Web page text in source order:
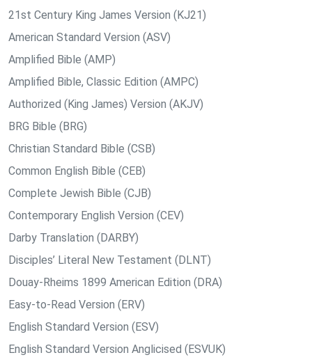
21st Century King James Version (KJ21)
American Standard Version (ASV)
Amplified Bible (AMP)
Amplified Bible, Classic Edition (AMPC)
Authorized (King James) Version (AKJV)
BRG Bible (BRG)
Christian Standard Bible (CSB)
Common English Bible (CEB)
Complete Jewish Bible (CJB)
Contemporary English Version (CEV)
Darby Translation (DARBY)
Disciples’ Literal New Testament (DLNT)
Douay-Rheims 1899 American Edition (DRA)
Easy-to-Read Version (ERV)
English Standard Version (ESV)
English Standard Version Anglicised (ESVUK)